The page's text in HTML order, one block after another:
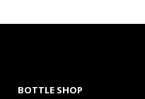
BOTTLE SHOP